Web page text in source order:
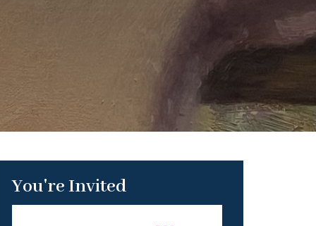
You're Invited